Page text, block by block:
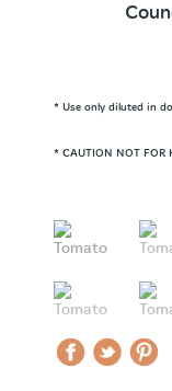
* Use only diluted in
* CAUTION NOT FOR